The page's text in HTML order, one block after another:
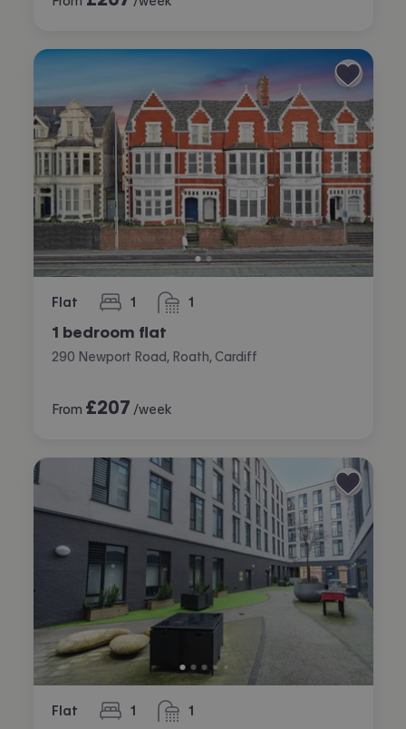
Flat 1
bedroom 1
bathroom
1 bedroom flat
290 Newport Road, Roath, Cardiff
From £207 /week
Flat 1
bedroom 1
bathroom